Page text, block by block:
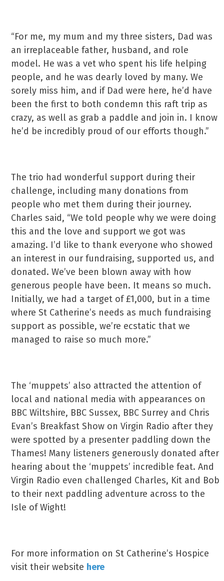
“For me, my mum and my three sisters, Dad was
an irreplaceable father, husband, and role
model. He was a vet who spent his life helping
people, and he was dearly loved by many. We
sorely miss him, and if Dad were here, he’d have
been the first to both condemn this raft trip as
crazy, as well as grab a paddle and join in. I know
he’d be incredibly proud of our efforts though.”
The trio had wonderful support during their
challenge, including many donations from
people who met them during their journey.
Charles said, “We told people why we were doing
this and the love and support we got was
amazing. I’d like to thank everyone who showed
an interest in our fundraising, supported us, and
donated. We’ve been blown away with how
generous people have been. It means so much.
Initially, we had a target of £1,000, but in a time
where St Catherine’s needs as much fundraising
support as possible, we’re ecstatic that we
managed to raise so much more.”
The ‘muppets’ also attracted the attention of
local and national media with appearances on
BBC Wiltshire, BBC Sussex, BBC Surrey and Chris
Evan’s Breakfast Show on Virgin Radio after they
were spotted by a presenter paddling down the
Thames! Many listeners generously donated after
hearing about the ‘muppets’ incredible feat. And
Virgin Radio even challenged Charles, Kit and Bob
to their next paddling adventure across to the
Isle of Wight!
For more information on St Catherine’s Hospice
visit their website here